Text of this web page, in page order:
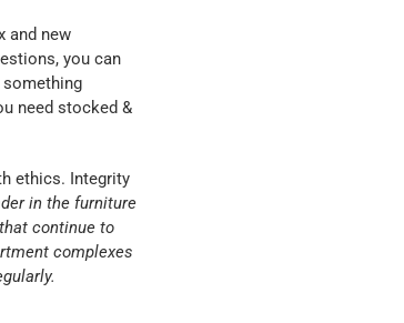
and new
you can
something
need stocked &
ethics. Integrity
in the furniture
continue to
complexes